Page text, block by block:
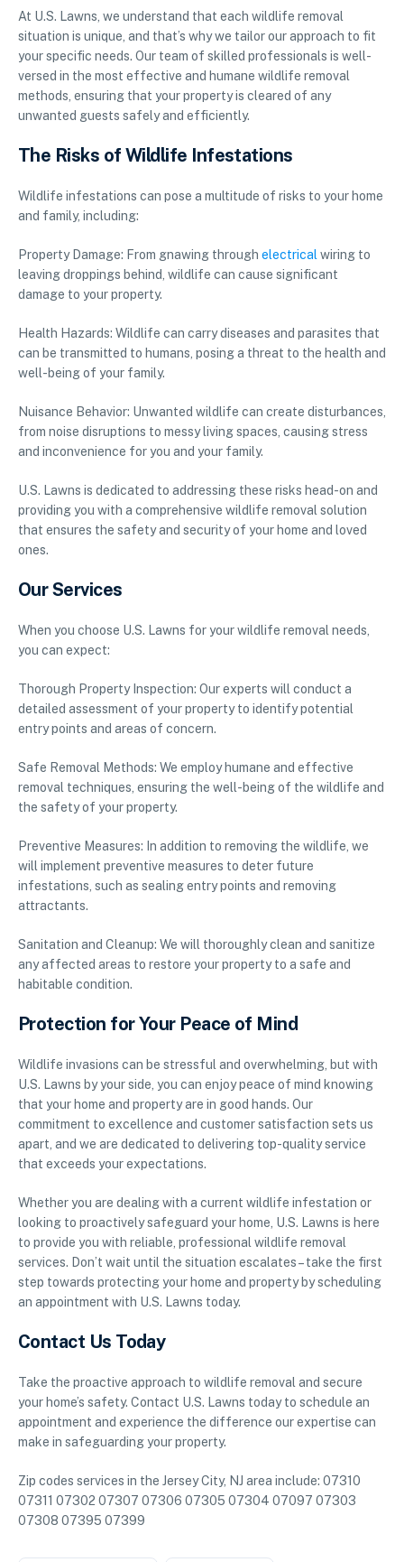
At U.S. Lawns, we understand that each wildlife removal
situation is unique, and that’s why we tailor our approach to fit
your specific needs. Our team of skilled professionals is well-
versed in the most effective and humane wildlife removal
methods, ensuring that your property is cleared of any
unwanted guests safely and efficiently.
The Risks of Wildlife Infestations
Wildlife infestations can pose a multitude of risks to your home
and family, including:
Property Damage: From gnawing through electricalwiring to
leaving droppings behind, wildlife can cause significant
damage to your property.
Health Hazards: Wildlife can carry diseases and parasites that
can be transmitted to humans, posing a threat to the health and
well-being of your family.
Nuisance Behavior: Unwanted wildlife can create disturbances,
from noise disruptions to messy living spaces, causing stress
and inconvenience for you and your family.
U.S. Lawns is dedicated to addressing these risks head-on and
providing you with a comprehensive wildlife removal solution
that ensures the safety and security of your home and loved
ones.
Our Services
When you choose U.S. Lawns for your wildlife removal needs,
you can expect:
Thorough Property Inspection: Our experts will conduct a
detailed assessment of your property to identify potential
entry points and areas of concern.
Safe Removal Methods: We employ humane and effective
removal techniques, ensuring the well-being of the wildlife and
the safety of your property.
Preventive Measures: In addition to removing the wildlife, we
will implement preventive measures to deter future
infestations, such as sealing entry points and removing
attractants.
Sanitation and Cleanup: We will thoroughly clean and sanitize
any affected areas to restore your property to a safe and
habitable condition.
Protection for Your Peace of Mind
Wildlife invasions can be stressful and overwhelming, but with
U.S. Lawns by your side, you can enjoy peace of mind knowing
that your home and property are in good hands. Our
commitment to excellence and customer satisfaction sets us
apart, and we are dedicated to delivering top-quality service
that exceeds your expectations.
Whether you are dealing with a current wildlife infestation or
looking to proactively safeguard your home, U.S. Lawns is here
to provide you with reliable, professional wildlife removal
services. Don’t wait until the situation escalates – take the first
step towards protecting your home and property by scheduling
an appointment with U.S. Lawns today.
Contact Us Today
Take the proactive approach to wildlife removal and secure
your home’s safety. Contact U.S. Lawns today to schedule an
appointment and experience the difference our expertise can
make in safeguarding your property.
Zip codes services in the Jersey City, NJ area include: 07310
07311 07302 07307 07306 07305 07304 07097 07303
07308 07395 07399